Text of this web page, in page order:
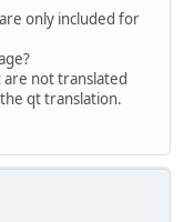
only included for
are not translated
qt translation.